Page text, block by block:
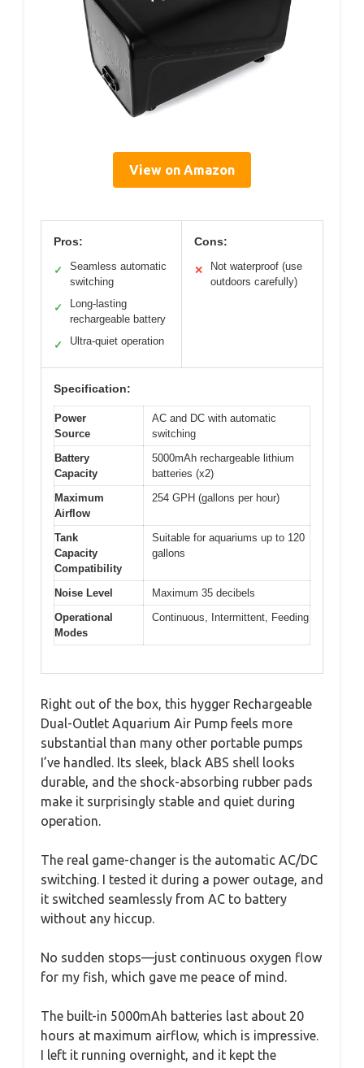
View on Amazon
Pros:
✓
Seamless automatic
switching
✓
Long-lasting
rechargeable battery
✓ Ultra-quiet operation
Cons:
✕
Not waterproof (use
outdoors carefully)
Specification:
Power
Source
AC and DC with automatic
switching
Battery
Capacity
5000mAh rechargeable lithium
batteries (x2)
Maximum
Airflow
254 GPH (gallons per hour)
Tank
Capacity
Compatibility
Suitable for aquariums up to 120
gallons
Noise Level
Maximum 35 decibels
Operational
Modes
Continuous, Intermittent, Feeding
Right out of the box, this hygger Rechargeable
Dual-Outlet Aquarium Air Pump feels more
substantial than many other portable pumps
I’ve handled. Its sleek, black ABS shell looks
durable, and the shock-absorbing rubber pads
make it surprisingly stable and quiet during
operation.
The real game-changer is the automatic AC/DC
switching. I tested it during a power outage, and
it switched seamlessly from AC to battery
without any hiccup.
No sudden stops—just continuous oxygen flow
for my fish, which gave me peace of mind.
The built-in 5000mAh batteries last about 20
hours at maximum airflow, which is impressive.
I left it running overnight, and it kept the